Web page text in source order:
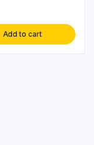
Add to cart